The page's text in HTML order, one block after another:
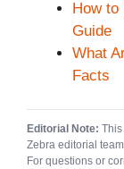
How to
Guide
What
Facts
Editorial Note:
Zebra editorial
For questions or